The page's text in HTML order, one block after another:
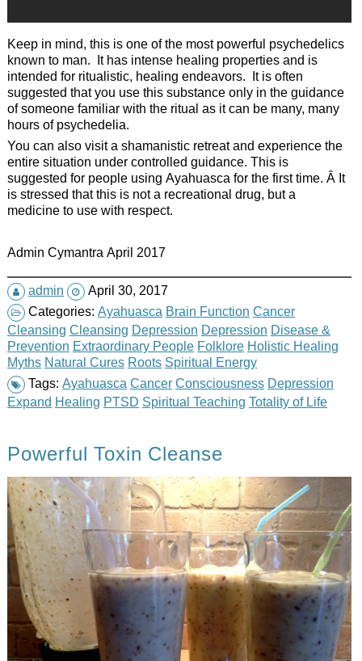
Keep in mind, this is one of the most powerful psychedelics
known to man. It has intense healing properties and is
intended for ritualistic, healing endeavors. It is often
suggested that you use this substance only in the guidance
of someone familiar with the ritual as it can be many, many
hours of psychedelia.
You can also visit a shamanistic retreat and experience the
entire situation under controlled guidance. This is
suggested for people using Ayahuasca for the first time. Â It
is stressed that this is not a recreational drug, but a
medicine to use with respect.
Admin Cymantra April 2017
admin
April 30, 2017
Categories: Ayahuasca Brain Function Cancer
Cleansing Cleansing Depression Depression Disease &
Prevention Extraordinary People Folklore Holistic Healing
Myths Natural Cures Roots Spiritual Energy
Tags: Ayahuasca Cancer Consciousness Depression
Expand Healing PTSD Spiritual Teaching Totality of Life
Powerful Toxin Cleanse